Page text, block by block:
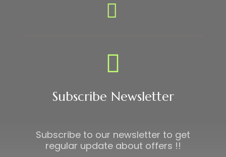
Subscribe Newsletter
Subscribe to our newsletter to get
regular update about offers !!